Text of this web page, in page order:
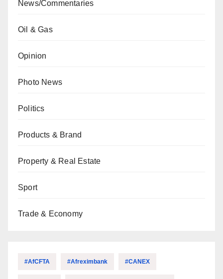
News/Commentaries
Oil & Gas
Opinion
Photo News
Politics
Products & Brand
Property & Real Estate
Sport
Trade & Economy
#AfCFTA #Afreximbank #CANEX